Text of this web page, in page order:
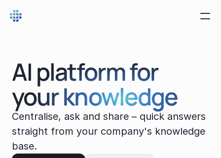
AI platform for
your knowledge
Centralise, ask and share – quick answers
straight from your company's knowledge
base.